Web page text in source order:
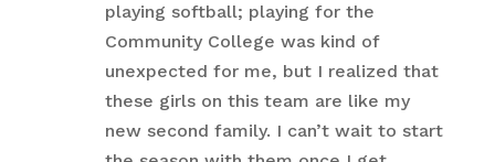
playing softball; playing for the
Community College was kind of
unexpected for me, but I realized that
these girls on this team are like my
new second family. I can’t wait to start